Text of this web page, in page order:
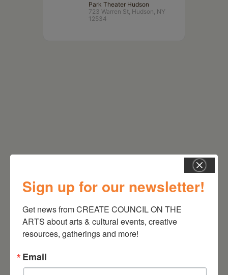
Park Theater Hudson
723 Warren St, Hudson, NY
12534
Sign up for our newsletter!
Get news from CREATE COUNCIL ON THE
ARTS about arts & cultural events, creative
resources, gatherings and more!
Email